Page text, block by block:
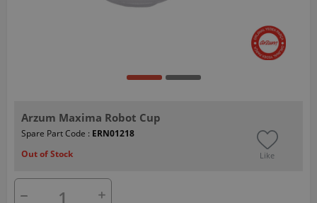
Arzum Maxima Robot Cup
Spare Part Code : ERN01218
Out of Stock
Like